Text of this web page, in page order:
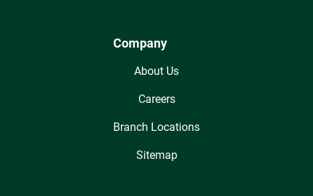
Company
About Us
Careers
Branch Locations
Sitemap